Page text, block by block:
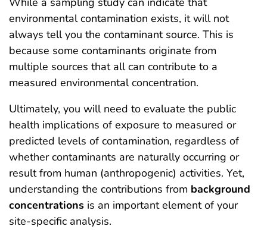
environmental contamination exists, it will not
always tell you the contaminant source. This is
because some contaminants originate from
multiple sources that all can contribute to a
measured environmental concentration.
Ultimately, you will need to evaluate the public
health implications of exposure to measured or
predicted levels of contamination, regardless of
whether contaminants are naturally occurring or
result from human (anthropogenic) activities. Yet,
understanding the contributions from background
concentrations is an important element of your
site-specific analysis.